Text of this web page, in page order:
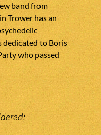
band from
Trower has an
dedicated to Boris
who passed